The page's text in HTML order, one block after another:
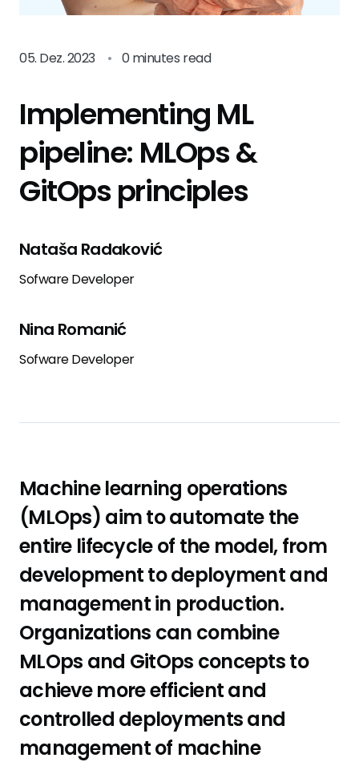
05. Dez. 2023 • 0 minutes read
Implementing ML
pipeline: MLOps &
GitOps principles
Nataša Radaković
Sofware Developer
Nina Romanić
Sofware Developer
Machine learning operations
(MLOps) aim to automate the
entire lifecycle of the model, from
development to deployment and
management in production.
Organizations can combine
MLOps and GitOps concepts to
achieve more efficient and
controlled deployments and
management of machine